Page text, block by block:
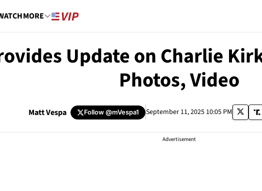
MORE
Update on Charlie
Photos, Video
Matt Vespa Follow@mVespa1 September 11, 2025 10:05 PM
Advertisement